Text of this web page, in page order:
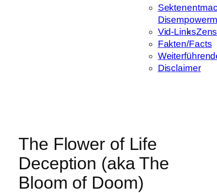
Vid-Links
Fakten/Facts
Disclaimer
The Flower of Life
Deception (aka The
Bloom of Doom)